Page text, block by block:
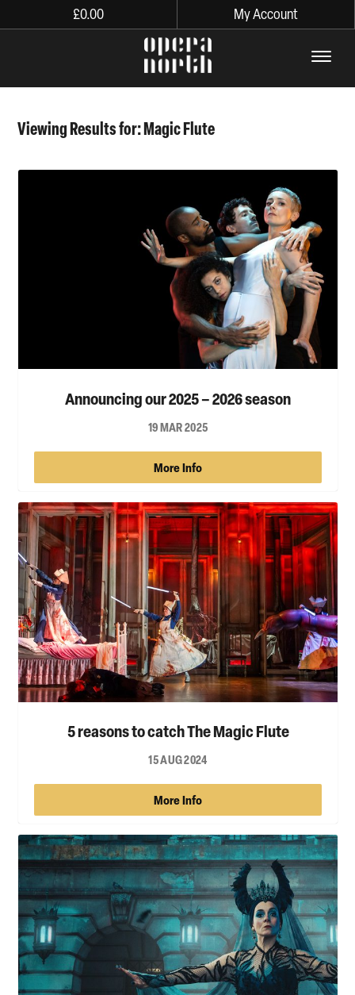
£0.00 My Account
The words Opera North in
Viewing Results for: Magic Flute
Announcing our 2025 – 2026 season
19 MAR 2025
More Info
5 reasons to catch The Magic Flute
15 AUG 2024
More Info